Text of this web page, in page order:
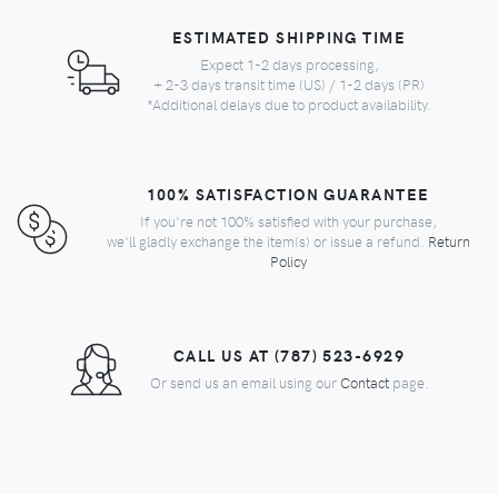
ESTIMATED SHIPPING TIME
Expect 1-2 days processing,
+ 2-3 days transit time (US) / 1-2 days (PR)
*Additional delays due to product availability.
100% SATISFACTION GUARANTEE
If you're not 100% satisfied with your purchase,
we'll gladly exchange the item(s) or issue a refund. Return
Policy
CALL US AT (787) 523-6929
Or send us an email using our Contactpage.